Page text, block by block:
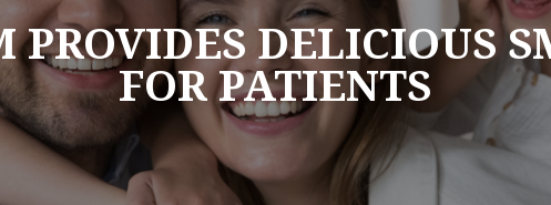
PROVIDES DELICIOUS
FOR PATIENTS